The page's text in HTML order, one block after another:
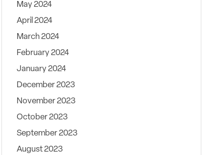
May 2024
April 2024
March 2024
February 2024
January 2024
December 2023
November 2023
October 2023
September 2023
August 2023